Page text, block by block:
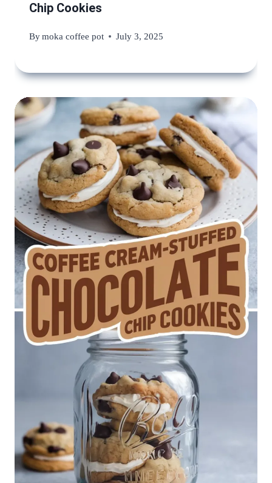
Chip Cookies
Bymoka coffee pot July 3, 2025